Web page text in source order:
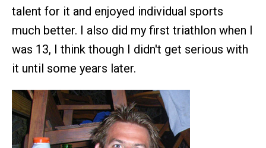
talent for it and enjoyed individual sports
much better. I also did my first triathlon when I
was 13, I think though I didn't get serious with
it until some years later.